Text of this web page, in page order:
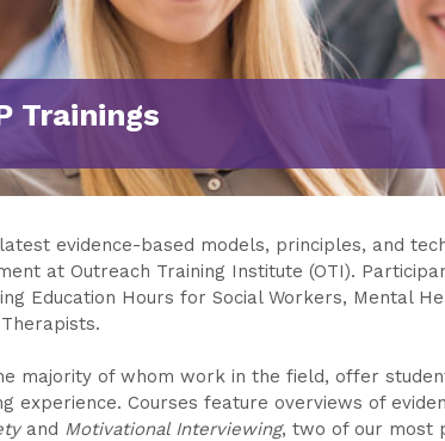
Trainings
evidence-based models, principles, and
at Outreach Training Institute (OTI).
Education Hours for Social Workers, Mental
majority of whom work in the field, offer
experience. Courses feature overviews of
and Motivational Interviewing, two of our most